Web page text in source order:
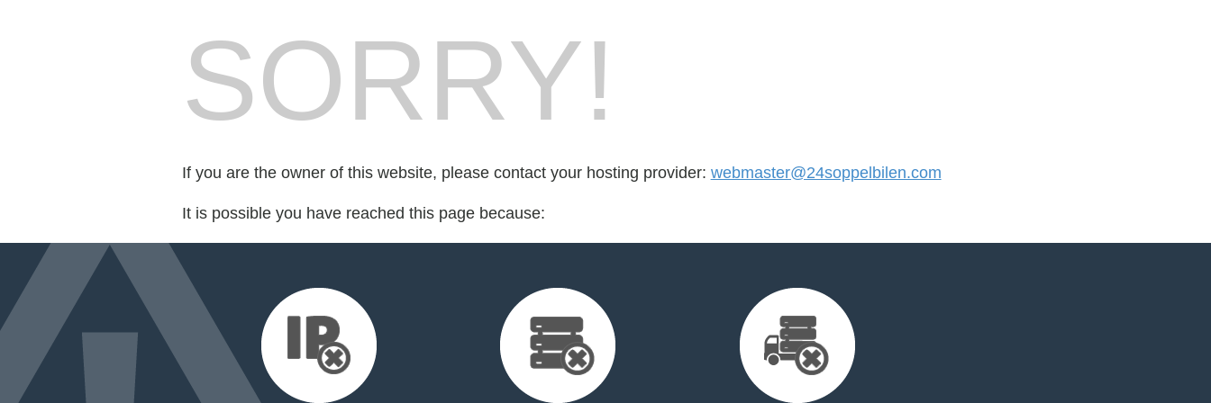
SORRY!
If you are the owner of this website, please contact your hosting provider: webmaster@24soppelbilen.com
It is possible you have reached this page because: